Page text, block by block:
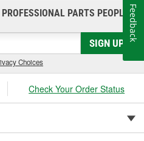
daily driver out on the driveway,
when it matters most!
PROFESSIONAL PARTS PEOPLE®
SIGN UP
Choices
Check Your Order Status
Feedback